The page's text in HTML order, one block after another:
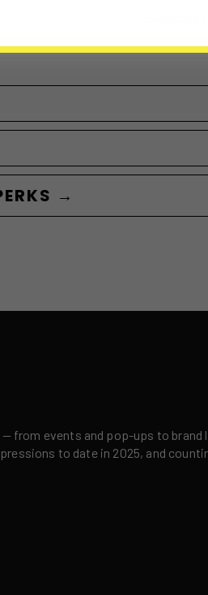
→
from events and pop-ups to
to date in 2025, and